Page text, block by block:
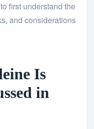
first understand the
and considerations
Is
in